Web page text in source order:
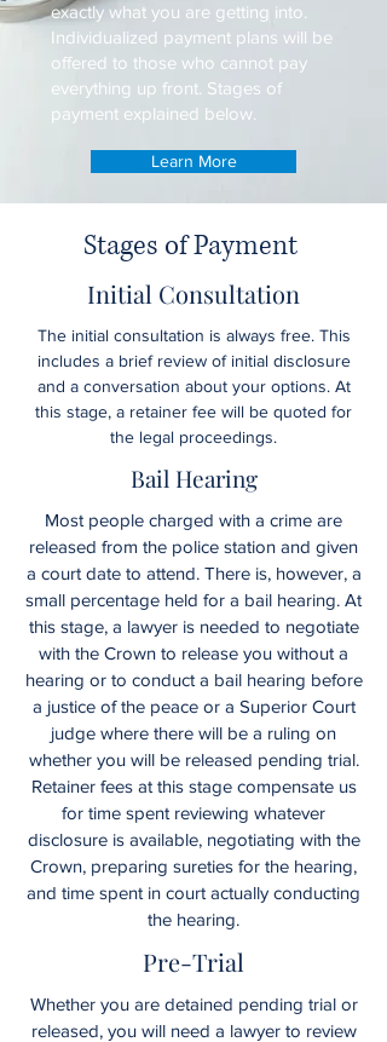
exactly what you are getting into.
Individualized payment plans will be
offered to those who cannot pay
everything up front. Stages of
payment explained below.
Learn More
Stages of Payment
Initial Consultation
The initial consultation is always free. This
includes a brief review of initial disclosure
and a conversation about your options. At
this stage, a retainer fee will be quoted for
the legal proceedings.
Bail Hearing
Most people charged with a crime are
released from the police station and given
a court date to attend. There is, however, a
small percentage held for a bail hearing. At
this stage, a lawyer is needed to negotiate
with the Crown to release you without a
hearing or to conduct a bail hearing before
a justice of the peace or a Superior Court
judge where there will be a ruling on
whether you will be released pending trial.
Retainer fees at this stage compensate us
for time spent reviewing whatever
disclosure is available, negotiating with the
Crown, preparing sureties for the hearing,
and time spent in court actually conducting
the hearing.
Pre-Trial
Whether you are detained pending trial or
released, you will need a lawyer to review